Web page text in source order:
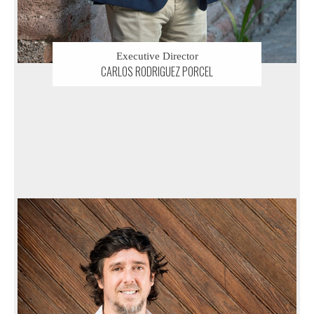
Executive Director
CARLOS RODRIGUEZ PORCEL